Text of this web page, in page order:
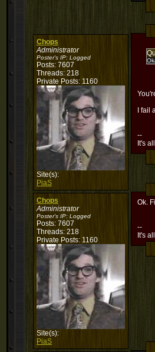
Chops
Administrator
Poster's IP: Logged
Posts: 7607
Threads: 218
Private Posts: 1160
Site(s):
PiaS
I fail
--
It's
Chops
Administrator
Poster's IP: Logged
Posts: 7607
Threads: 218
Private Posts: 1160
Site(s):
PiaS
Ok.
--
It's